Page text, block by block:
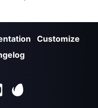
Customize